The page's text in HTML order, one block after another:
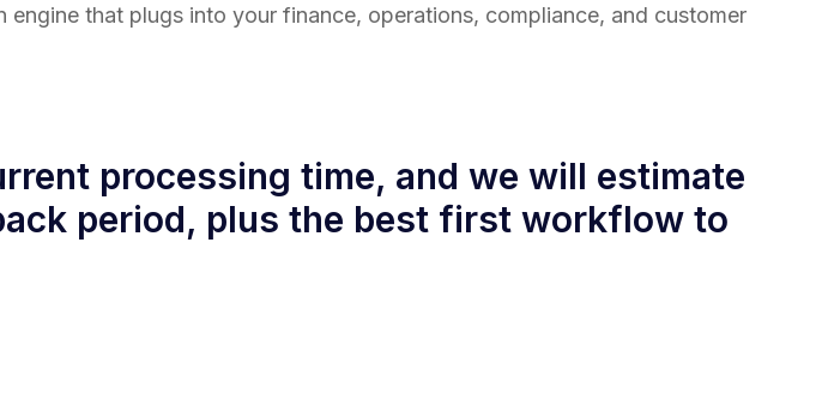
that plugs into your finance, operations, compliance, and customer
processing time, and we will estimate
period, plus the best first workflow to